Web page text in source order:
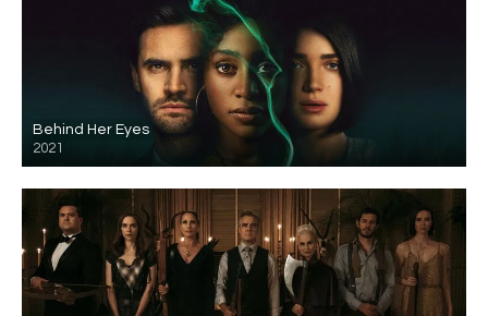
Behind Her Eyes
2021